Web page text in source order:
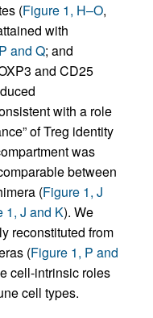
(Figure 1, H–O,
with
and Q; and
and CD25
with a role
of Treg identity
was
between
(Figure 1, J
1, J and K). We
reconstituted from
(Figure 1, P and
cell-intrinsic roles
cell types.